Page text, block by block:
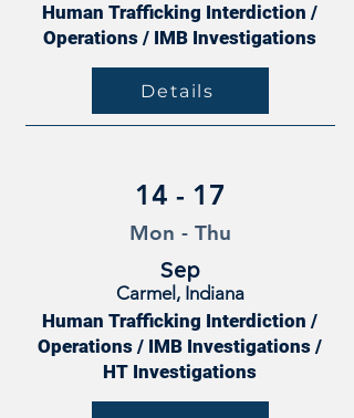
Human Trafficking Interdiction /
Operations / IMB Investigations
Details
14 - 17
Mon - Thu
Sep
Carmel, Indiana
Human Trafficking Interdiction /
Operations / IMB Investigations /
HT Investigations